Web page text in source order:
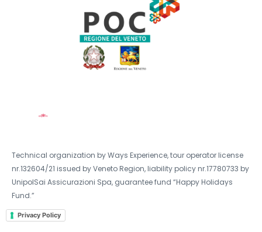
Technical organization by Ways Experience, tour operator license
nr.132604/21 issued by Veneto Region, liability policy nr.17780733 by
Fund.”